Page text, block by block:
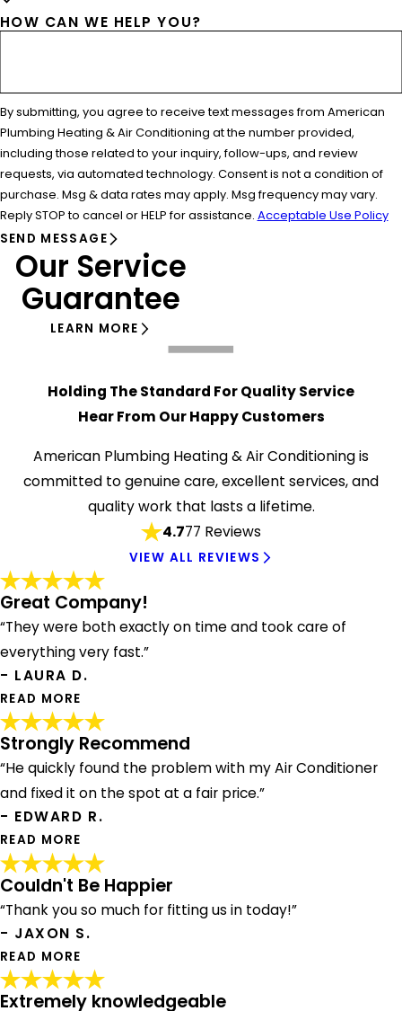
HOW CAN WE HELP YOU?
By submitting, you agree to receive text messages from American
Plumbing Heating & Air Conditioning at the number provided,
including those related to your inquiry, follow-ups, and review
requests, via automated technology. Consent is not a condition of
purchase. Msg & data rates may apply. Msg frequency may vary.
Reply STOP to cancel or HELP for assistance. Acceptable Use Policy
SEND MESSAGE
Our Service
Guarantee
LEARN MORE
Holding The Standard For Quality Service
Hear From Our Happy Customers
American Plumbing Heating & Air Conditioning is
committed to genuine care, excellent services, and
quality work that lasts a lifetime.
4.777 Reviews
VIEW ALL REVIEWS
Great Company!
“They were both exactly on time and took care of
everything very fast.”
- LAURA D.
READ MORE
Great Company!
"We had David come out to do hot water heater flush and
James to do HVAC clean up. They were both exactly on
- LAURA D.
Strongly Recommend
“He quickly found the problem with my Air Conditioner
and fixed it on the spot at a fair price.”
- EDWARD R.
READ MORE
Strongly Recommend
"Andrew showed up on time, was a complete
professional. He quickly found the problem with my Air
Conditioner and fixed it on the spot at a fair price. I would
strongly recommend Andrew and the team at American.
Thanks!"
Couldn't Be Happier
“Thank you so much for fitting us in today!”
- JAXON S.
READ MORE
Couldn't Be Happier
Extremely knowledgeable